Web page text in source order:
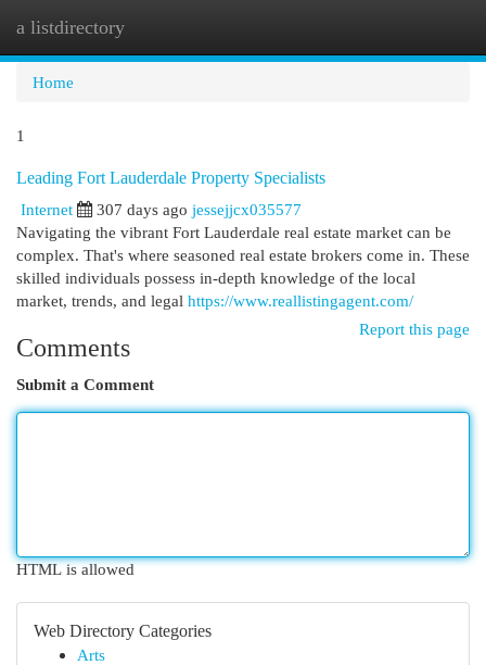
a listdirectory
Home
1
Leading Fort Lauderdale Property Specialists
Internet
307 days ago jessejjcx035577
Navigating the vibrant Fort Lauderdale real estate market can be
complex. That's where seasoned real estate brokers come in. These
skilled individuals possess in-depth knowledge of the local
market, trends, and legal https://www.reallistingagent.com/
Report this page
Comments
Submit a Comment
HTML is allowed
Web Directory Categories
Arts